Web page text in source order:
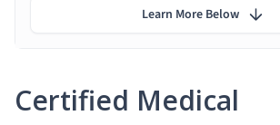
Certified Medical
Learn More Below